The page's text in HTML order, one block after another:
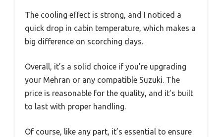
The cooling effect is strong, and I noticed a
quick drop in cabin temperature, which makes a
big difference on scorching days.
Overall, it’s a solid choice if you’re upgrading
your Mehran or any compatible Suzuki. The
price is reasonable for the quality, and it’s built
to last with proper handling.
Of course, like any part, it’s essential to ensure